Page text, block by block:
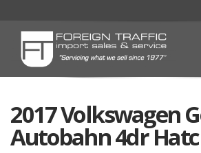
2017 Volkswagen
Autobahn 4dr